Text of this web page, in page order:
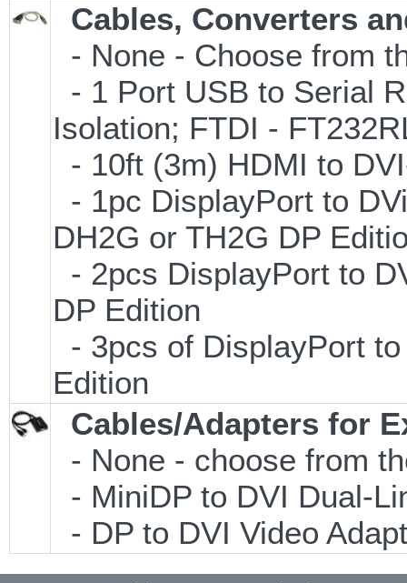
Cables, Converters
- None - Choose from
- 1 Port USB to Serial
Isolation; FTDI -
- 10ft (3m) HDMI to
- 1pc DisplayPort to
DH2G or TH2G DP
- 2pcs DisplayPort to
DP Edition
- 3pcs of DisplayPort
Edition
Cables/Adapters for
- None - choose from
- MiniDP to DVI Dual-
- DP to DVI Video